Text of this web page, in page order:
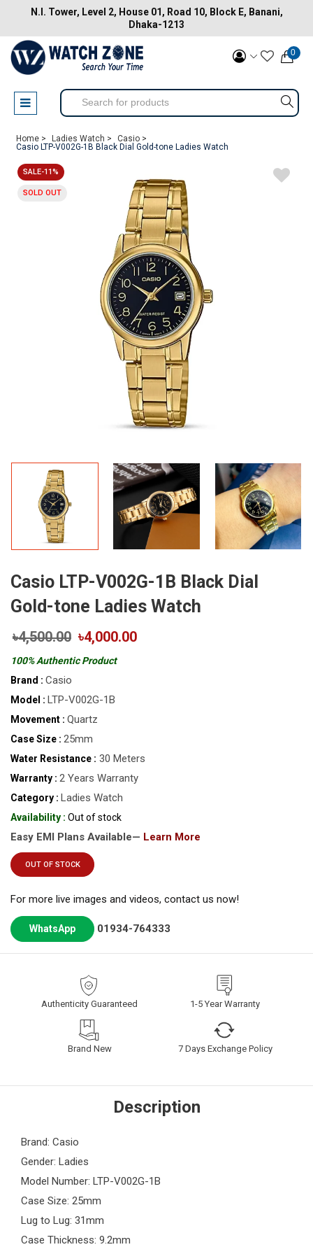
N.I. Tower, Level 2, House 01, Road 10, Block E, Banani,
Dhaka-1213
0
Home > Ladies Watch >
Casio >
Casio LTP-V002G-1B Black Dial Gold-tone Ladies Watch
SALE-11%
SOLD OUT
Casio LTP-V002G-1B Black Dial
Gold-tone Ladies Watch
৳4,500.00 ৳4,000.00
100% Authentic Product
Brand : Casio
Model : LTP-V002G-1B
Movement : Quartz
Case Size : 25mm
Water Resistance : 30 Meters
Warranty : 2 Years Warranty
Category : Ladies Watch
Availability : Out of stock
Easy EMI Plans Available— Learn More
OUT OF STOCK
For more live images and videos, contact us now!
WhatsApp 01934-764333
Authenticity Guaranteed 1-5 Year Warranty
Brand New 7 Days Exchange Policy
Description
Brand: Casio
Gender: Ladies
Model Number: LTP-V002G-1B
Case Size: 25mm
Lug to Lug: 31mm
Case Thickness: 9.2mm